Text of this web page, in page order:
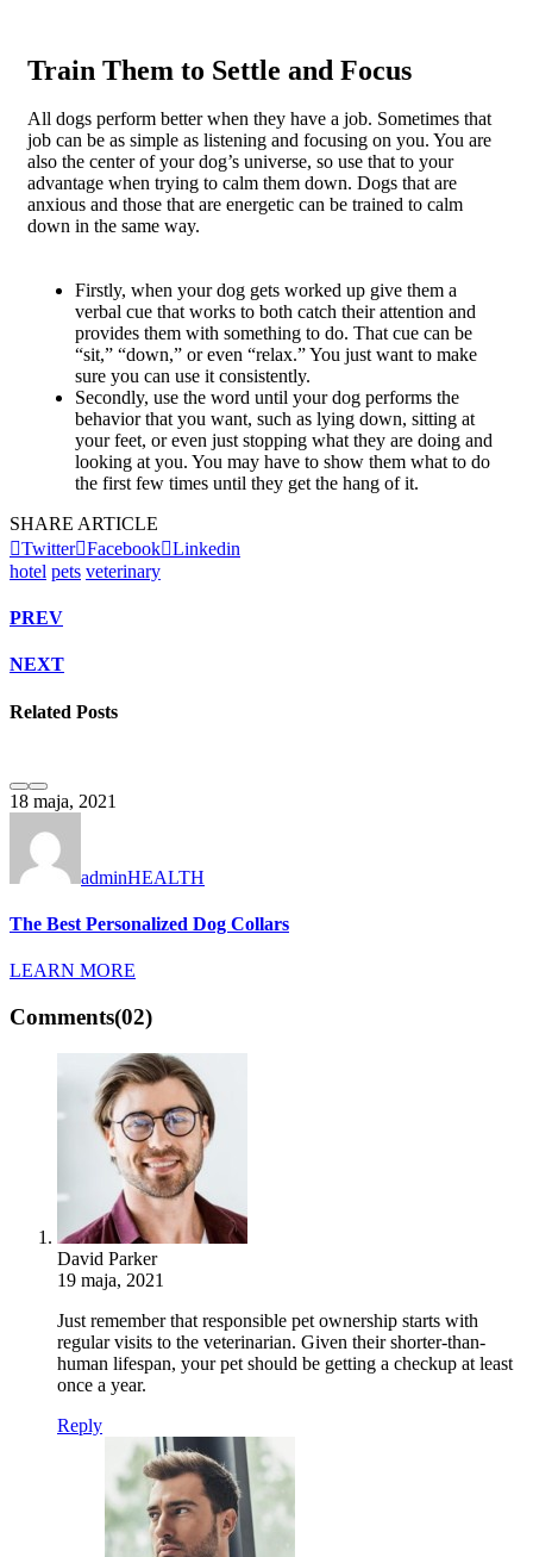
Train Them to Settle and Focus
All dogs perform better when they have a job. Sometimes that
job can be as simple as listening and focusing on you. You are
also the center of your dog’s universe, so use that to your
advantage when trying to calm them down. Dogs that are
anxious and those that are energetic can be trained to calm
down in the same way.
Firstly, when your dog gets worked up give them a
verbal cue that works to both catch their attention and
provides them with something to do. That cue can be
“sit,” “down,” or even “relax.” You just want to make
sure you can use it consistently.
Secondly, use the word until your dog performs the
behavior that you want, such as lying down, sitting at
your feet, or even just stopping what they are doing and
looking at you. You may have to show them what to do
the first few times until they get the hang of it.
SHARE ARTICLE
Twitter Facebook Linkedin
hotel pets veterinary
PREV
NEXT
Related Posts
18 maja, 2021
adminHEALTH
The Best Personalized Dog Collars
LEARN MORE
Comments(02)
David Parker
19 maja, 2021
Just remember that responsible pet ownership starts with
regular visits to the veterinarian. Given their shorter-than-
human lifespan, your pet should be getting a checkup at least
once a year.
Reply